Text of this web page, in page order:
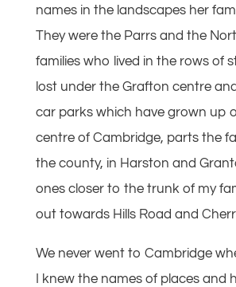
names in the landscapes her
They were the Parrs and the
families who lived in the rows of
lost under the Grafton centre
car parks which have grown up
centre of Cambridge, parts the
the county, in Harston and
ones closer to the trunk of my
out towards Hills Road and
We never went to Cambridge
I knew the names of places and